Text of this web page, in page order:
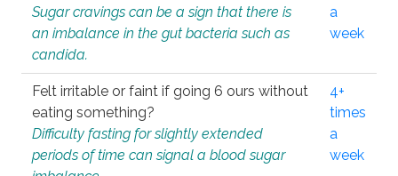
Sugar cravings can be a sign that there is
an imbalance in the gut bacteria such as
candida.
a
week
Felt irritable or faint if going 6 ours without
eating something?
Difficulty fasting for slightly extended
periods of time can signal a blood sugar
4+
times
a
week